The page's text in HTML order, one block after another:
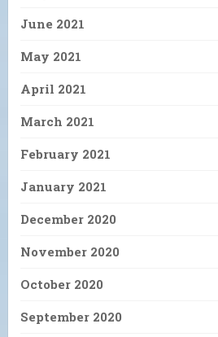
June 2021
May 2021
April 2021
March 2021
February 2021
January 2021
December 2020
November 2020
October 2020
September 2020